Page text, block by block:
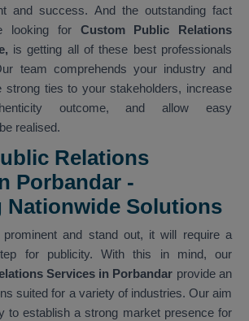
and success. And the outstanding fact
looking for Custom Public Relations
is getting all of these best professionals
team comprehends your industry and
strong ties to your stakeholders, increase
outcome, and allow easy
realised.
Relations
Porbandar -
Nationwide Solutions
and stand out, it will require a
for publicity. With this in mind, our
Services in Porbandar provide an
suited for a variety of industries. Our aim
to establish a strong market presence for